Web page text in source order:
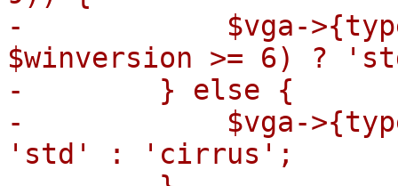
-            $vga-
$winversion >= 6) ?
-        } else {
-            $vga-
'std' : 'cirrus';